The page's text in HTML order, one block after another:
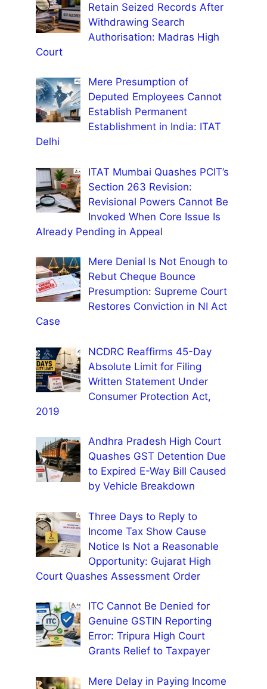
Retain Seized Records After
Withdrawing Search
Authorisation: Madras High
Court
Mere Presumption of
Deputed Employees Cannot
Establish Permanent
Establishment in India: ITAT
Delhi
ITAT Mumbai Quashes PCIT’s
Section 263 Revision:
Revisional Powers Cannot Be
Invoked When Core Issue Is
Already Pending in Appeal
Mere Denial Is Not Enough to
Rebut Cheque Bounce
Presumption: Supreme Court
Restores Conviction in NI Act
Case
NCDRC Reaffirms 45-Day
Absolute Limit for Filing
Written Statement Under
Consumer Protection Act,
2019
Andhra Pradesh High Court
Quashes GST Detention Due
to Expired E-Way Bill Caused
by Vehicle Breakdown
Three Days to Reply to
Income Tax Show Cause
Notice Is Not a Reasonable
Opportunity: Gujarat High
Court Quashes Assessment Order
ITC Cannot Be Denied for
Genuine GSTIN Reporting
Error: Tripura High Court
Grants Relief to Taxpayer
Mere Delay in Paying Income